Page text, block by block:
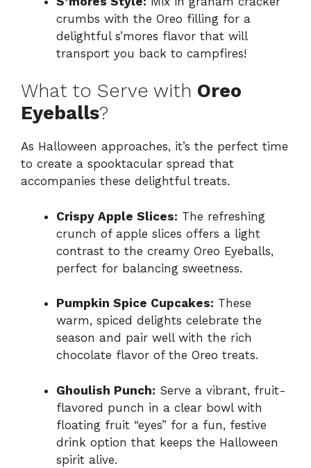
crumbs with the Oreo filling for a
delightful s’mores flavor that will
transport you back to campfires!
What to Serve with Oreo
Eyeballs?
As Halloween approaches, it’s the perfect time
to create a spooktacular spread that
accompanies these delightful treats.
Crispy Apple Slices: The refreshing
crunch of apple slices offers a light
contrast to the creamy Oreo Eyeballs,
perfect for balancing sweetness.
Pumpkin Spice Cupcakes: These
warm, spiced delights celebrate the
season and pair well with the rich
chocolate flavor of the Oreo treats.
Ghoulish Punch: Serve a vibrant, fruit-
flavored punch in a clear bowl with
floating fruit “eyes” for a fun, festive
drink option that keeps the Halloween
spirit alive.